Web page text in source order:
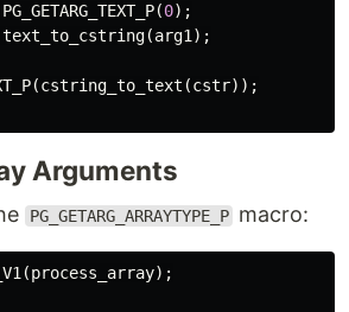
PG_GETARG_TEXT_P(0);
text_to_cstring(arg1 );
(cstring_to_text (cstr));
Arguments
PG_GETARG_ARRAYTYPE_P macro:
(process_array);